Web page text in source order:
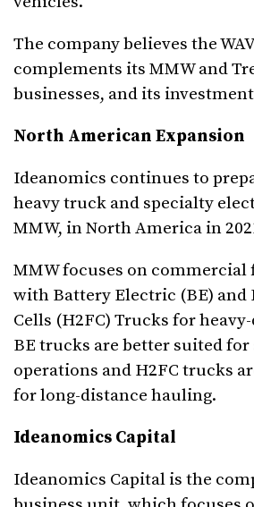
The company believes the
complements its MMW and
businesses, and its
North American Expansion
Ideanomics continues to
heavy truck and specialty
MMW, in North America in
MMW focuses on commercial
with Battery Electric (BE) and
Cells (H2FC) Trucks for
BE trucks are better suited
operations and H2FC trucks
for long-distance hauling.
Ideanomics Capital
Ideanomics Capital is the